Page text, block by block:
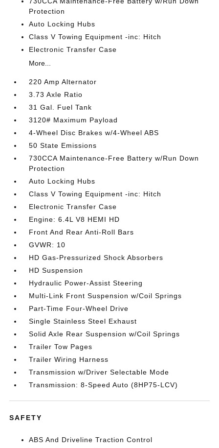
Protection
Auto Locking Hubs
Class V Towing Equipment -inc: Hitch
Electronic Transfer Case
More...
220 Amp Alternator
3.73 Axle Ratio
31 Gal. Fuel Tank
3120# Maximum Payload
4-Wheel Disc Brakes w/4-Wheel ABS
50 State Emissions
730CCA Maintenance-Free Battery w/Run Down
Protection
Auto Locking Hubs
Class V Towing Equipment -inc: Hitch
Electronic Transfer Case
Engine: 6.4L V8 HEMI HD
Front And Rear Anti-Roll Bars
GVWR: 10
HD Gas-Pressurized Shock Absorbers
HD Suspension
Hydraulic Power-Assist Steering
Multi-Link Front Suspension w/Coil Springs
Part-Time Four-Wheel Drive
Single Stainless Steel Exhaust
Solid Axle Rear Suspension w/Coil Springs
Trailer Tow Pages
Trailer Wiring Harness
Transmission w/Driver Selectable Mode
Transmission: 8-Speed Auto (8HP75-LCV)
SAFETY
ABS And Driveline Traction Control